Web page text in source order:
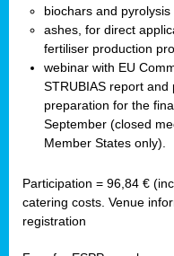
biochars and
ashes, for direct
fertiliser production
webinar with EU
STRUBIAS report
preparation for the
September (closed
Member States only).
Participation = 96,84 €
catering costs. Venue
registration